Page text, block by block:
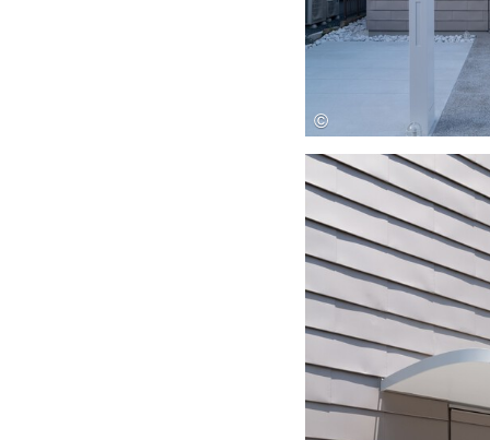
Save this picture!